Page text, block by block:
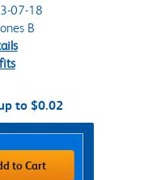
07-18
B
to $0.02
to Cart